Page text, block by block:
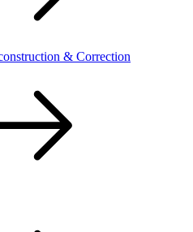
& Correction